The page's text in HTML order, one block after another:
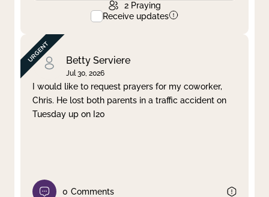
2 Praying
Receive updates
Betty Serviere
Jul 30, 2026
I would like to request prayers for my coworker,
Chris. He lost both parents in a traffic accident on
Tuesday up on I20
0 Comments